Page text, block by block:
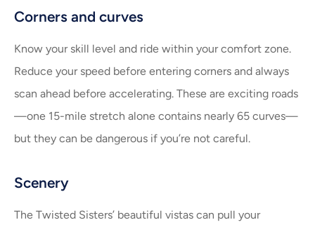
Corners and curves
Know your skill level and ride within your comfort zone.
Reduce your speed before entering corners and always
scan ahead before accelerating. These are exciting roads
—one 15-mile stretch alone contains nearly 65 curves—
but they can be dangerous if you’re not careful.
Scenery
The Twisted Sisters’ beautiful vistas can pull your